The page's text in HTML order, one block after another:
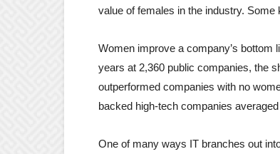
value of females in the industry. Some
Women improve a company’s bottom
years at 2,360 public companies, the
outperformed companies with no
backed high-tech companies
One of many ways IT branches out